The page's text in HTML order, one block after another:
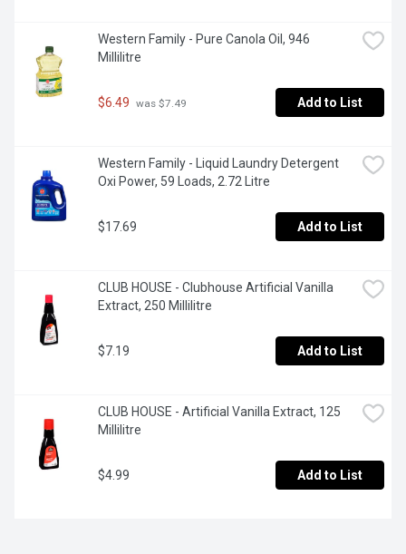
Western Family - Pure Canola Oil, 946
Millilitre
$6.49 was $7.49 Add to List
Western Family - Liquid Laundry Detergent
Oxi Power, 59 Loads, 2.72 Litre
$17.69 Add to List
CLUB HOUSE - Clubhouse Artificial Vanilla
Extract, 250 Millilitre
$7.19 Add to List
CLUB HOUSE - Artificial Vanilla Extract, 125
Millilitre
$4.99 Add to List